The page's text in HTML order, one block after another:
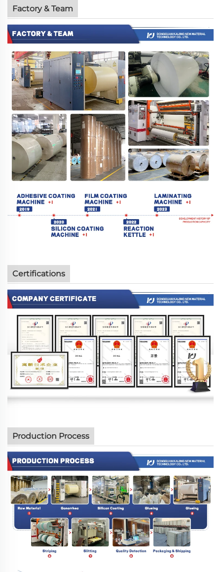
Factory & Team
Certifications
Production Process